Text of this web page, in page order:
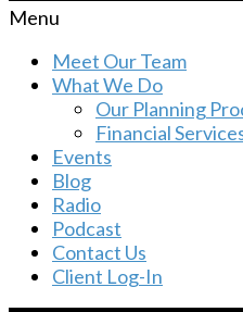
Menu
Meet Our Team
What We Do
Our Planning
Financial
Events
Blog
Radio
Podcast
Contact Us
Client Log-In